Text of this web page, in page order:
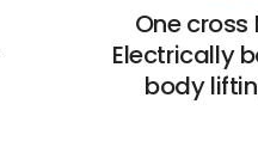
One
Electrically
body